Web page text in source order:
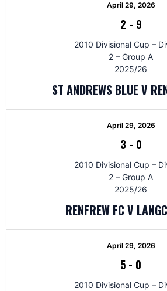
April 29, 2026
2 - 9
2010 Divisional Cup –
2 – Group A
2025/26
ST ANDREWS BLUE V
April 29, 2026
3 - 0
2010 Divisional Cup –
2 – Group A
2025/26
RENFREW FC V
April 29, 2026
5 - 0
2010 Divisional Cup –